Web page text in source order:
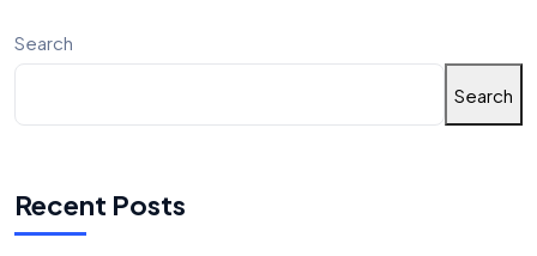
Search
Search
Recent Posts